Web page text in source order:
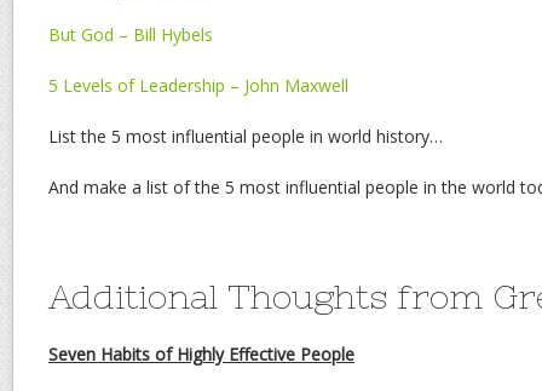
But God – Bill Hybels
5 Levels of Leadership – John Maxwell
List the 5 most influential people in world history…
And make a list of the 5 most influential people in the world
Additional Thoughts from
Seven Habits of Highly Effective People